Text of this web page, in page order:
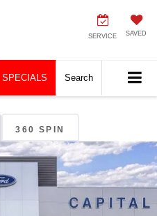
SERVICE SAVED
SPECIALS Search
360 SPIN